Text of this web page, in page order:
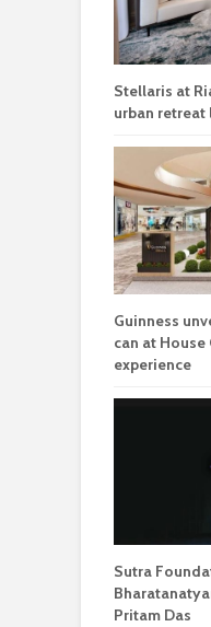
Stellaris at
urban retreat
Guinness
can at
experience
Sutra
Pritam Das